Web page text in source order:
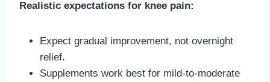
Realistic expectations for knee pain:
Expect gradual improvement, not overnight
relief.
Supplements work best for mild-to-moderate